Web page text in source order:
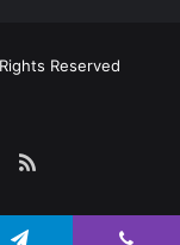
Reserved
RSS